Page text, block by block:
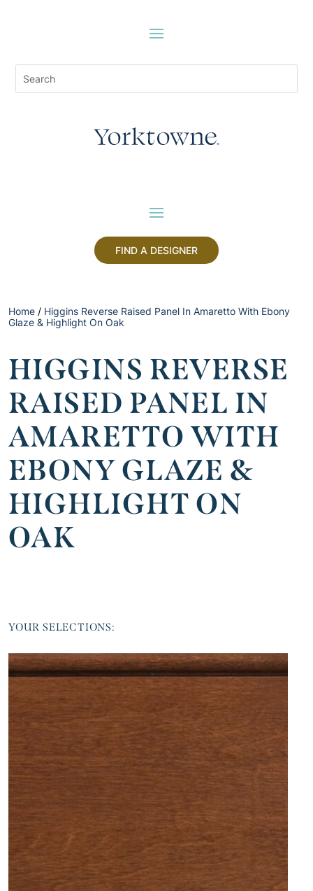
FIND A DESIGNER
Home / Higgins Reverse Raised Panel In Amaretto With Ebony
Glaze & Highlight On Oak
HIGGINS REVERSE
RAISED PANEL IN
AMARETTO WITH
EBONY GLAZE &
HIGHLIGHT ON
OAK
YOUR SELECTIONS: